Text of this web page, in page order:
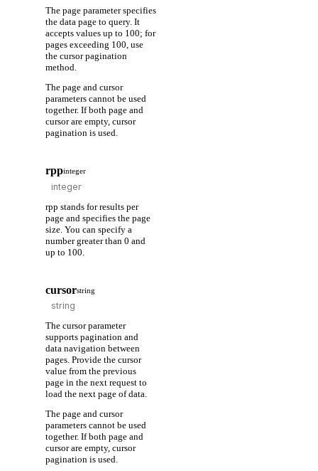
The page parameter specifies
the data page to query. It
accepts values up to 100; for
pages exceeding 100, use
the cursor pagination
method.
The page and cursor
parameters cannot be used
together. If both page and
cursor are empty, cursor
pagination is used.
rppinteger
rpp stands for results per
page and specifies the page
size. You can specify a
number greater than 0 and
up to 100.
cursorstring
The cursor parameter
supports pagination and
data navigation between
pages. Provide the cursor
value from the previous
page in the next request to
load the next page of data.
The page and cursor
parameters cannot be used
together. If both page and
cursor are empty, cursor
pagination is used.